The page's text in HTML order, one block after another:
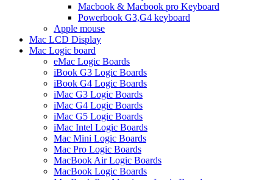
Macbook & Macbook pro Keyboard
Powerbook G3,G4 keyboard
Apple mouse
Mac LCD Display
Mac Logic board
eMac Logic Boards
iBook G3 Logic Boards
iBook G4 Logic Boards
iMac G3 Logic Boards
iMac G4 Logic Boards
iMac G5 Logic Boards
iMac Intel Logic Boards
Mac Mini Logic Boards
Mac Pro Logic Boards
MacBook Air Logic Boards
MacBook Logic Boards